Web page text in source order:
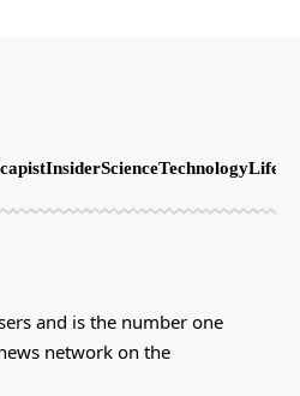
InsiderScienceTechnology
and is the number one
network on the